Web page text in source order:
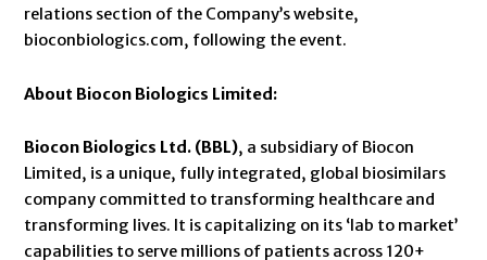
relations section of the Company’s website,
bioconbiologics.com, following the event.
About Biocon Biologics Limited:
Biocon Biologics Ltd. (BBL), a subsidiary of Biocon
Limited, is a unique, fully integrated, global biosimilars
company committed to transforming healthcare and
transforming lives. It is capitalizing on its ‘lab to market’
capabilities to serve millions of patients across 120+